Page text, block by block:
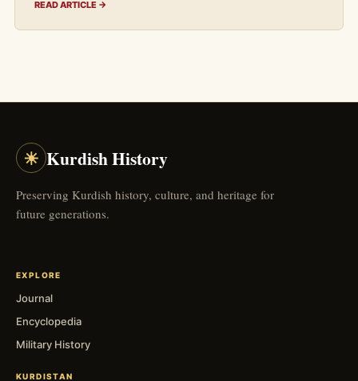
READ ARTICLE →
☀ Kurdish History
Preserving Kurdish history, culture, and heritage for
future generations.
EXPLORE
Journal
Encyclopedia
Military History
KURDISTAN